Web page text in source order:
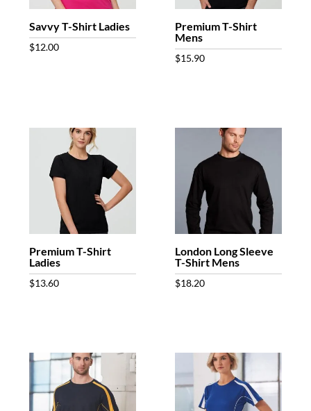
Savvy T-Shirt Ladies
$12.00
Premium T-Shirt
Mens
$15.90
Premium T-Shirt
Ladies
$13.60
London Long Sleeve
T-Shirt Mens
$18.20